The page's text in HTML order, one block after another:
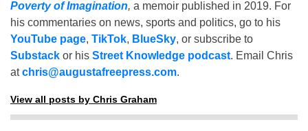
Poverty of Imagination, a memoir published in 2019. For
his commentaries on news, sports and politics, go to his
YouTube page, TikTok, BlueSky, or subscribe to
Substack or his Street Knowledge podcast. Email Chris
atchris@augustafreepress.com.
View all posts by Chris Graham